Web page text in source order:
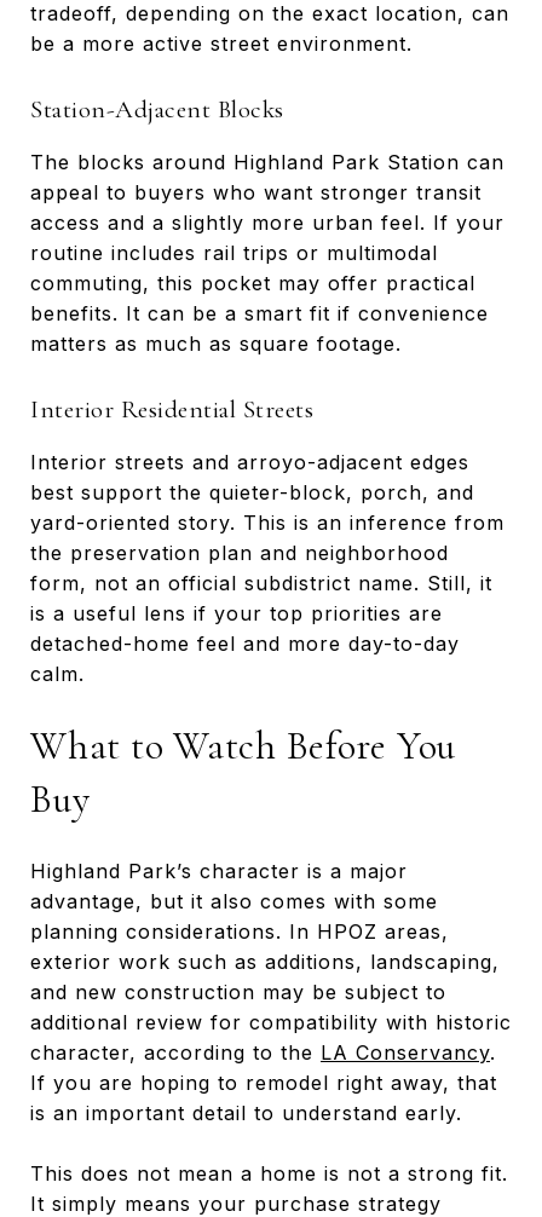
tradeoff, depending on the exact location, can
be a more active street environment.
Station-Adjacent Blocks
The blocks around Highland Park Station can
appeal to buyers who want stronger transit
access and a slightly more urban feel. If your
routine includes rail trips or multimodal
commuting, this pocket may offer practical
benefits. It can be a smart fit if convenience
matters as much as square footage.
Interior Residential Streets
Interior streets and arroyo-adjacent edges
best support the quieter-block, porch, and
yard-oriented story. This is an inference from
the preservation plan and neighborhood
form, not an official subdistrict name. Still, it
is a useful lens if your top priorities are
detached-home feel and more day-to-day
calm.
What to Watch Before You
Buy
Highland Park’s character is a major
advantage, but it also comes with some
planning considerations. In HPOZ areas,
exterior work such as additions, landscaping,
and new construction may be subject to
additional review for compatibility with historic
character, according to the LA Conservancy.
If you are hoping to remodel right away, that
is an important detail to understand early.
This does not mean a home is not a strong fit.
It simply means your purchase strategy